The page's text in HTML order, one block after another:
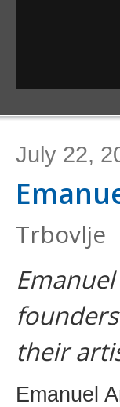
July 22,
Trbovlje
their
Emanuel